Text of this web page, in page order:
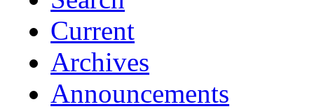
Current
Archives
Announcements